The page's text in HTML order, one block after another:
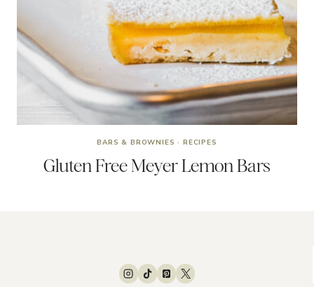
BARS & BROWNIES · RECIPES
Gluten Free Meyer Lemon Bars